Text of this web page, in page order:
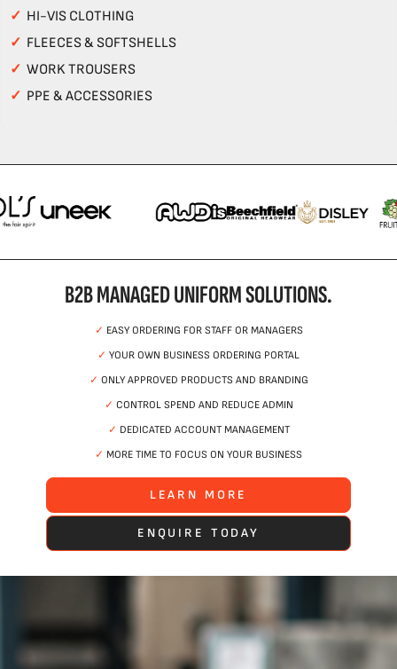
✓ HI-VIS CLOTHING
✓ FLEECES & SOFTSHELLS
✓ WORK TROUSERS
✓ PPE & ACCESSORIES
B2B MANAGED UNIFORM SOLUTIONS.
✓ EASY ORDERING FOR STAFF OR MANAGERS
✓ YOUR OWN BUSINESS ORDERING PORTAL
✓ ONLY APPROVED PRODUCTS AND BRANDING
✓ CONTROL SPEND AND REDUCE ADMIN
✓ DEDICATED ACCOUNT MANAGEMENT
✓ MORE TIME TO FOCUS ON YOUR BUSINESS
LEARN MORE
ENQUIRE TODAY